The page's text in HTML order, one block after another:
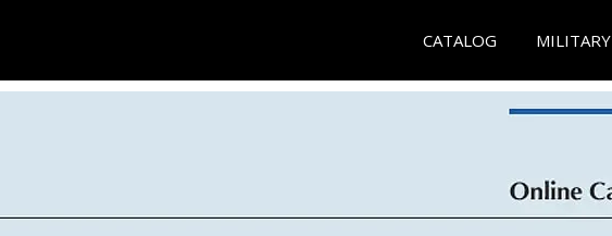
CATALOG MILITARY